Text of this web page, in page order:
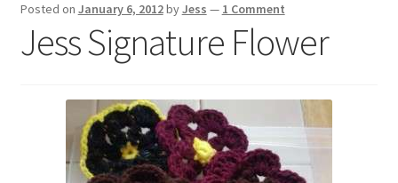
My account
Policies
Posted on January 6, 2012byJess — 1 Comment
Jess Signature Flower